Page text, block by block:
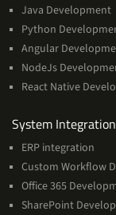
Java Development
Python
Angular
NodeJs
React Native
System Integration
ERP integration
Custom Workflow
Office 365
SharePoint